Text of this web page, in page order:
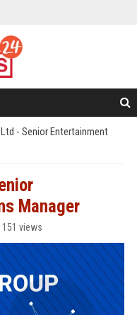
- Senior Entertainment
Manager
151 views